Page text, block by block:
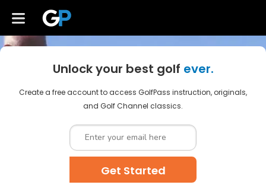
Unlock your best golf ever.
Create a free account to access GolfPass instruction, originals,
and Golf Channel classics.
Get Started